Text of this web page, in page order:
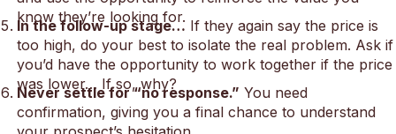
know they’re looking for.
In the follow-up stage… If they again say the price is
too high, do your best to isolate the real problem. Ask if
you’d have the opportunity to work together if the price
was lower… If so, why?
Never settle for “no response.” You need
confirmation, giving you a final chance to understand